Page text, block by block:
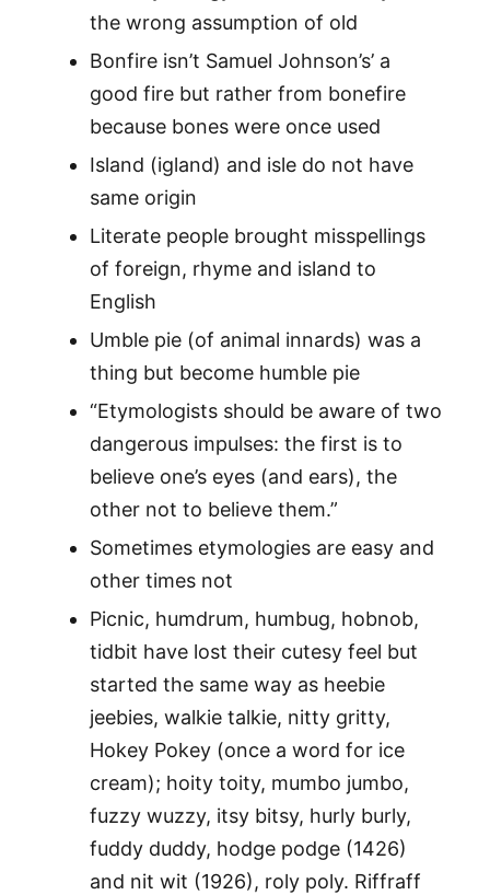
the wrong assumption of old
Bonfire isn’t Samuel Johnson’s’ a
good fire but rather from bonefire
because bones were once used
Island (igland) and isle do not have
same origin
Literate people brought misspellings
of foreign, rhyme and island to
English
Umble pie (of animal innards) was a
thing but become humble pie
“Etymologists should be aware of two
dangerous impulses: the first is to
believe one’s eyes (and ears), the
other not to believe them.”
Sometimes etymologies are easy and
other times not
Picnic, humdrum, humbug, hobnob,
tidbit have lost their cutesy feel but
started the same way as heebie
jeebies, walkie talkie, nitty gritty,
Hokey Pokey (once a word for ice
cream); hoity toity, mumbo jumbo,
fuzzy wuzzy, itsy bitsy, hurly burly,
fuddy duddy, hodge podge (1426)
and nit wit (1926), roly poly. Riffraff